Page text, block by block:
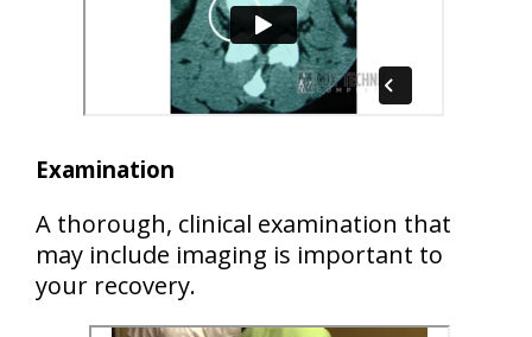
Examination
A thorough, clinical examination that
may include imaging is important to
your recovery.